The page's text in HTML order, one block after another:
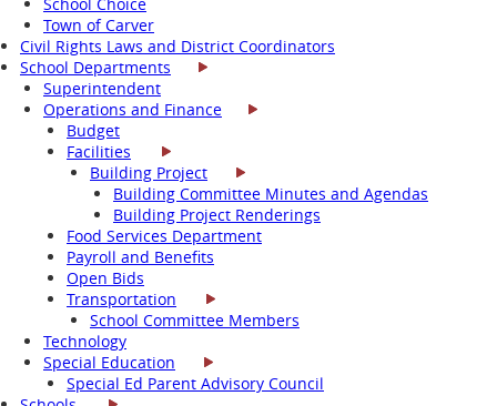
Town of Carver
Civil Rights Laws and District Coordinators
School Departments
Superintendent
Operations and Finance
Budget
Facilities
Building Project
Building Committee Minutes and Agendas
Building Project Renderings
Food Services Department
Payroll and Benefits
Open Bids
Transportation
School Committee Members
Technology
Special Education
Special Ed Parent Advisory Council